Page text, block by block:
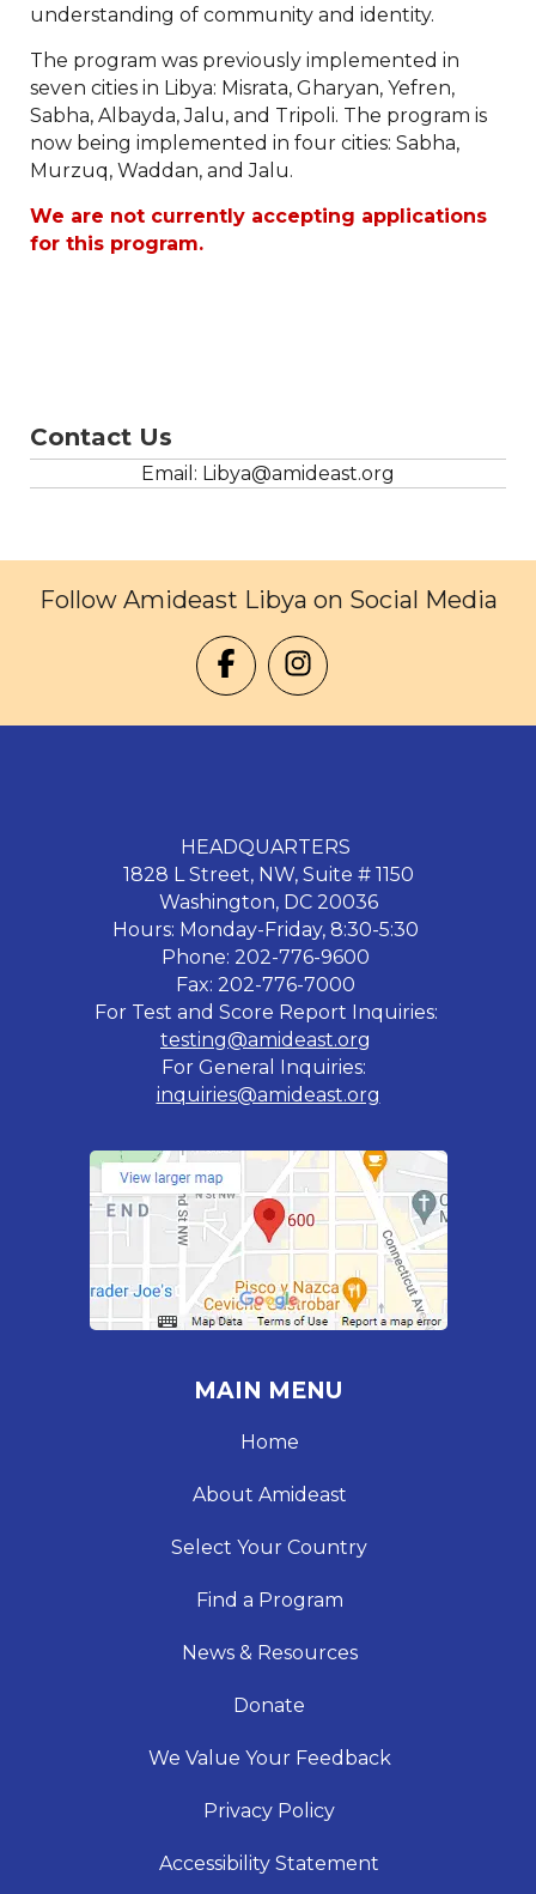
understanding of community and identity.
The program was previously implemented in
seven cities in Libya: Misrata, Gharyan, Yefren,
Sabha, Albayda, Jalu, and Tripoli. The program is
now being implemented in four cities: Sabha,
Murzuq, Waddan, and Jalu.
We are not currently accepting applications
for this program.
Contact Us
Email: Libya@amideast.org
Follow Amideast Libya on Social Media
HEADQUARTERS
1828 L Street, NW, Suite # 1150
Washington, DC 20036
Hours: Monday-Friday, 8:30-5:30
Phone: 202-776-9600
Fax: 202-776-7000
For Test and Score Report Inquiries:
testing@amideast.org
For General Inquiries:
inquiries@amideast.org
MAIN MENU
Home
About Amideast
Select Your Country
Find a Program
News & Resources
Donate
We Value Your Feedback
Privacy Policy
Accessibility Statement